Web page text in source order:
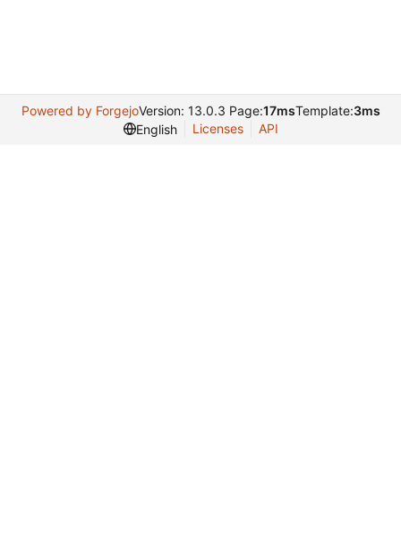
Powered by ForgejoVersion: 13.0.3 Page:17msTemplate:3ms
English
Licenses API